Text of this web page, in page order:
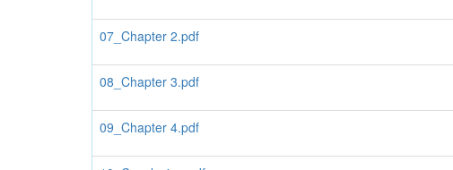
07_Chapter 2.pdf
08_Chapter 3.pdf
09_Chapter 4.pdf